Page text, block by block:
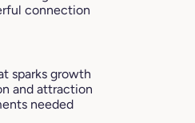
connection
sparks growth
and attraction
needed